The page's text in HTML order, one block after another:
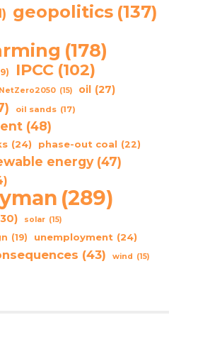
geopolitics (137)
(178)
IPCC (102)
NetZero2050 (15) oil (27)
oil sands (17)
(48)
(24) phase-out coal (22)
energy (47)
(289)
solar (15)
(19) unemployment (24)
(43) wind (15)